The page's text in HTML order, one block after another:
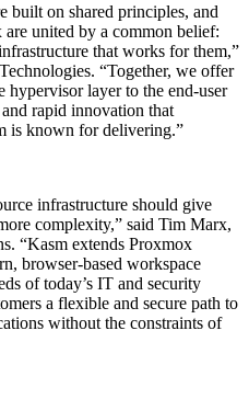
built on shared principles, and
united by a common belief:
that works for them,”
“Together, we offer
layer to the end-user
rapid innovation that
is known for delivering.”
infrastructure should give
complexity,” said Tim Marx,
“Kasm extends Proxmox
browser-based workspace
of today’s IT and security
a flexible and secure path to
without the constraints of